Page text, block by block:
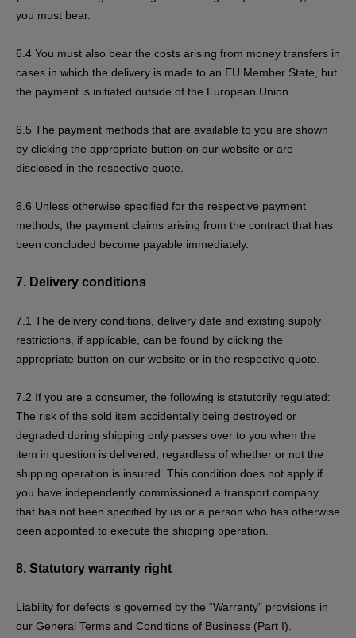
you must bear.
6.4 You must also bear the costs arising from money transfers in
cases in which the delivery is made to an EU Member State, but
the payment is initiated outside of the European Union.
6.5 The payment methods that are available to you are shown
by clicking the appropriate button on our website or are
disclosed in the respective quote.
6.6 Unless otherwise specified for the respective payment
methods, the payment claims arising from the contract that has
been concluded become payable immediately.
7. Delivery conditions
7.1 The delivery conditions, delivery date and existing supply
restrictions, if applicable, can be found by clicking the
appropriate button on our website or in the respective quote.
7.2 If you are a consumer, the following is statutorily regulated:
The risk of the sold item accidentally being destroyed or
degraded during shipping only passes over to you when the
item in question is delivered, regardless of whether or not the
shipping operation is insured. This condition does not apply if
you have independently commissioned a transport company
that has not been specified by us or a person who has otherwise
been appointed to execute the shipping operation.
8. Statutory warranty right
Liability for defects is governed by the “Warranty” provisions in
our General Terms and Conditions of Business (Part I).